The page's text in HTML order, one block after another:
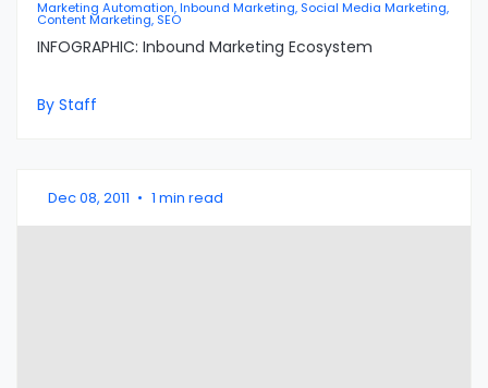
Marketing Automation, Inbound Marketing, Social Media Marketing,
Content Marketing, SEO
INFOGRAPHIC: Inbound Marketing Ecosystem
By Staff
Dec 08, 2011 • 1 min read